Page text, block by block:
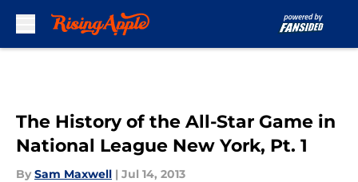
The History of the All-Star Game in
National League New York, Pt. 1
By Sam Maxwell | Jul 14, 2013